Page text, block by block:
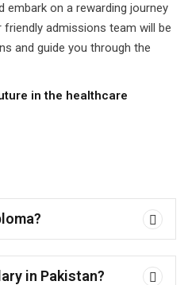
embark on a rewarding journey
admissions team will be
and guide you through the
in the healthcare
in Pakistan?